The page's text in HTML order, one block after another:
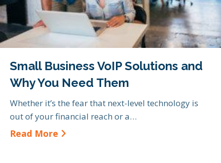
Small Business VoIP Solutions and
Why You Need Them
Whether it’s the fear that next-level technology is
out of your financial reach or a…
Read More